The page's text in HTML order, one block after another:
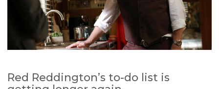
Red Reddington’s to-do list is